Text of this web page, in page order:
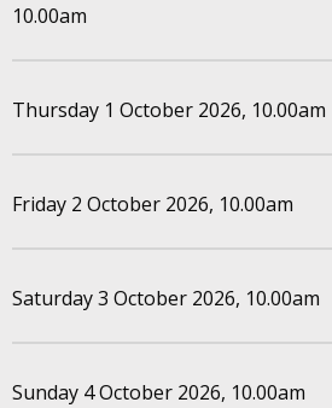
10.00am
Thursday 1 October 2026, 10.00am
Friday 2 October 2026, 10.00am
Saturday 3 October 2026, 10.00am
Sunday 4 October 2026, 10.00am